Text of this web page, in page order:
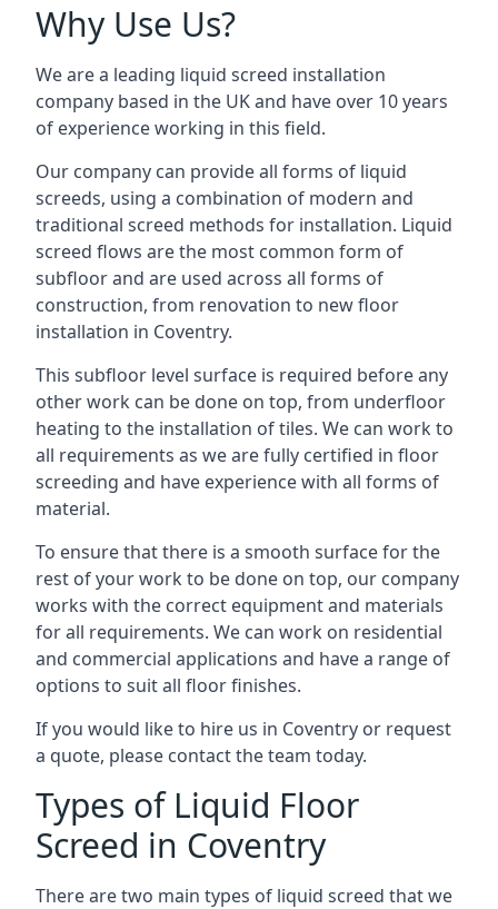
Why Use Us?
We are a leading liquid screed installation
company based in the UK and have over 10 years
of experience working in this field.
Our company can provide all forms of liquid
screeds, using a combination of modern and
traditional screed methods for installation. Liquid
screed flows are the most common form of
subfloor and are used across all forms of
construction, from renovation to new floor
installation in Coventry.
This subfloor level surface is required before any
other work can be done on top, from underfloor
heating to the installation of tiles. We can work to
all requirements as we are fully certified in floor
screeding and have experience with all forms of
material.
To ensure that there is a smooth surface for the
rest of your work to be done on top, our company
works with the correct equipment and materials
for all requirements. We can work on residential
and commercial applications and have a range of
options to suit all floor finishes.
If you would like to hire us in Coventry or request
a quote, please contact the team today.
Types of Liquid Floor
Screed in Coventry
There are two main types of liquid screed that we